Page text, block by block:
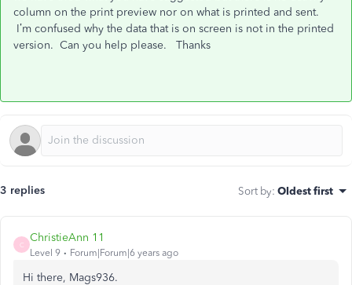
column on the print preview nor on what is printed and sent.
I’m confused why the data that is on screen is not in the printed
version. Can you help please. Thanks
3 replies Sort by: Oldest first
C
ChristieAnn 11
Level 9 Forum|Forum|6 years ago
Hi there, Mags936.